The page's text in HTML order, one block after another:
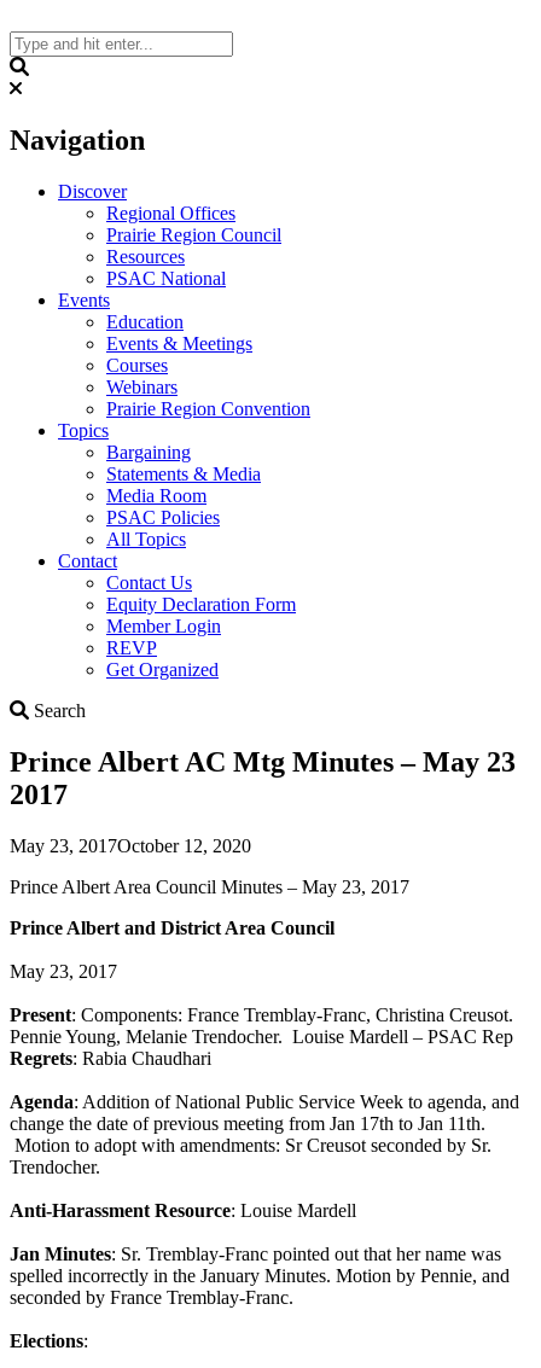
to
content
Navigation
Discover
Regional Offices
Prairie Region Council
Resources
PSAC National
Events
Education
Events & Meetings
Courses
Webinars
Prairie Region Convention
Topics
Bargaining
Statements & Media
Media Room
PSAC Policies
All Topics
Contact
Contact Us
Equity Declaration Form
Member Login
REVP
Get Organized
Search
Prince Albert AC Mtg Minutes – May 23
2017
May 23, 2017October 12, 2020
Prince Albert Area Council Minutes – May 23, 2017
Prince Albert and District Area Council
May 23, 2017
Present: Components: France Tremblay-Franc, Christina Creusot.
Pennie Young, Melanie Trendocher. Louise Mardell – PSAC Rep
Regrets: Rabia Chaudhari
Agenda: Addition of National Public Service Week to agenda, and
change the date of previous meeting from Jan 17th to Jan 11th.
Motion to adopt with amendments: Sr Creusot seconded by Sr.
Trendocher.
Anti-Harassment Resource: Louise Mardell
Jan Minutes: Sr. Tremblay-Franc pointed out that her name was
spelled incorrectly in the January Minutes. Motion by Pennie, and
seconded by France Tremblay-Franc.
Elections: